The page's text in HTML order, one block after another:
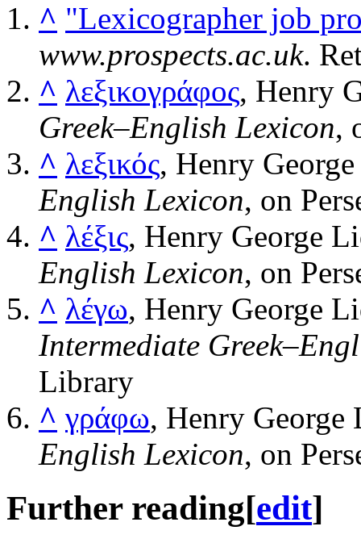
^ "Lexicographer job
www.prospects.ac.uk.
^ λεξικογράφος, Henry
Greek–English Lexicon,
^ λεξικός, Henry
English Lexicon, on
^ λέξις, Henry George
English Lexicon, on
^ λέγω, Henry George
Intermediate
Library
^ γράφω, Henry
English Lexicon, on
Further reading[edit]